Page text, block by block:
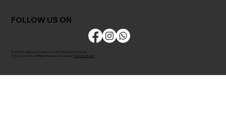
FOLLOW US ON
CLODOR is Registered Trademark of M/s Bombay Cloth Stores
© 2026 by Clodor. All Rights Reserved. Powered by The Kaiko Studios